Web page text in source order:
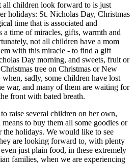
all children look forward to is just
holidays: St. Nicholas Day, Christmas
time that is associated and
a time of miracles, gifts, warmth and
not all children have a mom
with this miracle - to find a gift
Day morning, and sweets, fruit or
tree on Christmas or New
sadly, some children have lost
war, and many of them are waiting for
front with bated breath.
raise several children on her own,
to buy them all some goodies or
the holidays. We would like to see
are looking forward to, with plenty
just plain food, in these extremely
families, when we are experiencing